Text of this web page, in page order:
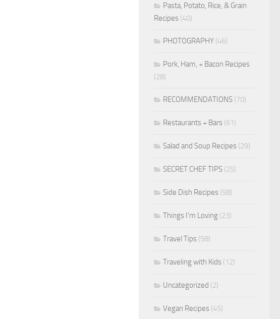
Pasta, Potato, Rice, & Grain
Recipes (40)
PHOTOGRAPHY (46)
Pork, Ham, + Bacon Recipes
(28)
RECOMMENDATIONS (70)
Restaurants + Bars (61)
Salad and Soup Recipes (29)
SECRET CHEF TIPS (25)
Side Dish Recipes (58)
Things I'm Loving (23)
Travel Tips (58)
Traveling with Kids (12)
Uncategorized (2)
Vegan Recipes (45)